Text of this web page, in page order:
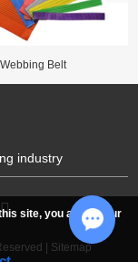
Webbing Belt
industry
| Sitemap
site, you accept our